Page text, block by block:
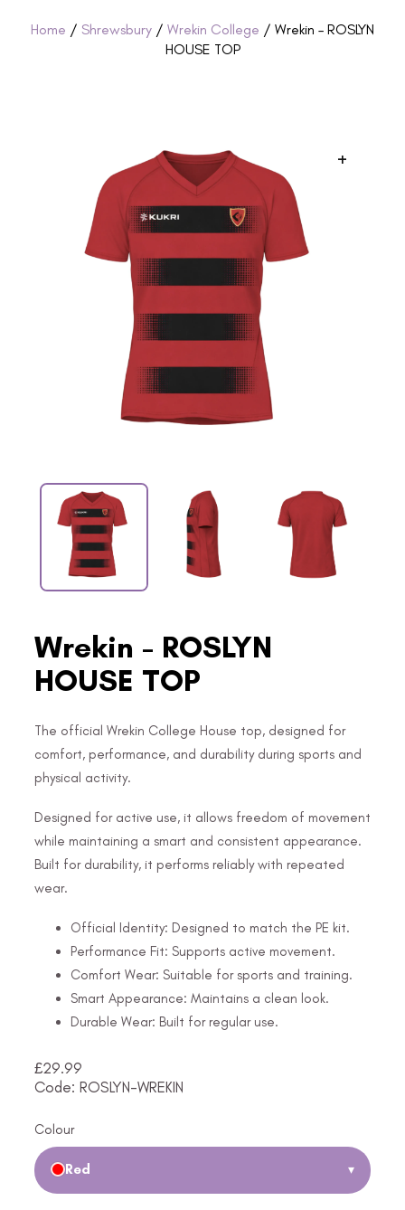
Home / Shrewsbury / Wrekin College / Wrekin – ROSLYN
HOUSE TOP
+
Wrekin - ROSLYN
HOUSE TOP
The official Wrekin College House top, designed for
comfort, performance, and durability during sports and
physical activity.
Designed for active use, it allows freedom of movement
while maintaining a smart and consistent appearance.
Built for durability, it performs reliably with repeated
wear.
Official Identity: Designed to match the PE kit.
Performance Fit: Supports active movement.
Comfort Wear: Suitable for sports and training.
Smart Appearance: Maintains a clean look.
Durable Wear: Built for regular use.
£29.99
Code: ROSLYN-WREKIN
Colour
Red ▾